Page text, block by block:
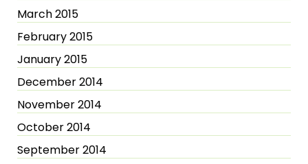
March 2015
February 2015
January 2015
December 2014
November 2014
October 2014
September 2014